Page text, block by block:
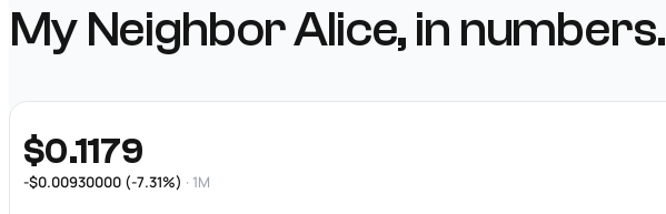
My Neighbor Alice, in numbers.
$0.1179
-$0.00930000 (-7.31%) · 1M